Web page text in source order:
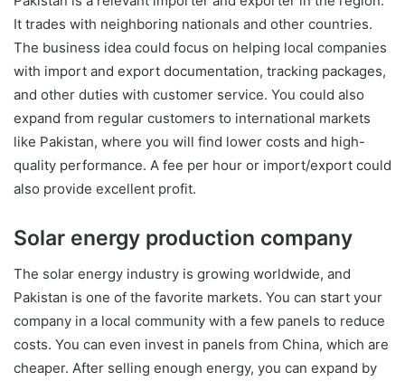
It trades with neighboring nationals and other countries.
The business idea could focus on helping local companies
with import and export documentation, tracking packages,
and other duties with customer service. You could also
expand from regular customers to international markets
like Pakistan, where you will find lower costs and high-
quality performance. A fee per hour or import/export could
also provide excellent profit.
Solar energy production company
The solar energy industry is growing worldwide, and
Pakistan is one of the favorite markets. You can start your
company in a local community with a few panels to reduce
costs. You can even invest in panels from China, which are
cheaper. After selling enough energy, you can expand by